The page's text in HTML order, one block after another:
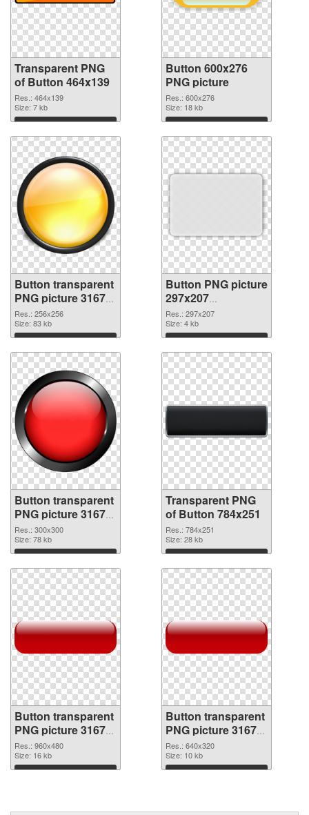
Transparent PNG
of Button 464x139
Res.: 464x139
Size: 7 kb
Download
Button 600x276
PNG picture
Res.: 600x276
Size: 18 kb
Download
Button transparent
PNG picture 31679
PNG cutout
Res.: 256x256
Size: 83 kb
Download
Button PNG picture
297x207
transparent PNG
graphic
Res.: 297x207
Size: 4 kb
Download
Button transparent
PNG picture 31677
PNG image
Res.: 300x300
Size: 78 kb
Download
Transparent PNG
of Button 784x251
Res.: 784x251
Size: 28 kb
Download
Button transparent
PNG picture 31675
PNG picture
Res.: 960x480
Size: 16 kb
Download
Button transparent
PNG picture 31674
PNG cutout
Res.: 640x320
Size: 10 kb
Download